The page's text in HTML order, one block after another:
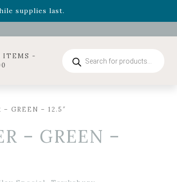
supplies last.
, now available through August 22nd.
ITEMS -
search
GREEN – 12.5″
– GREEN –